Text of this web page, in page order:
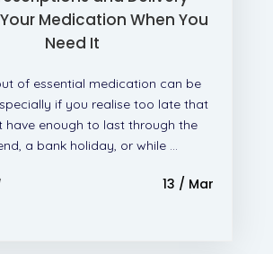
Medication When You
Need It
of essential medication can be
if you realise too late that
have enough to last through the
a bank holiday, or while ...
13 / Mar